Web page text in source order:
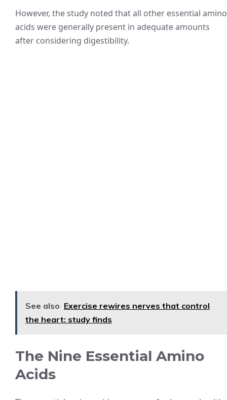
However, the study noted that all other essential amino
acids were generally present in adequate amounts
after considering digestibility.
See also Exercise rewires nerves that control
the heart: study finds
The Nine Essential Amino
Acids